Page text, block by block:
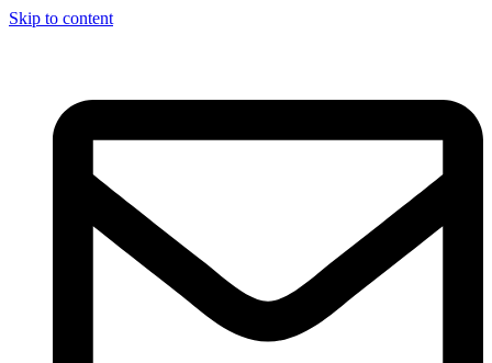
Skip to content